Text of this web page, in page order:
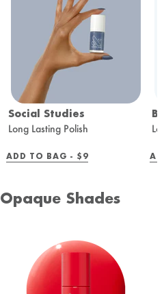
Social Studies
Long Lasting Polish
ADD TO BAG - REGULAR
$9
Shades